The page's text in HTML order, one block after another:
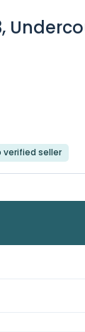
verified seller